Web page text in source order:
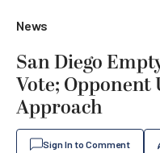
News
San Diego
Vote; Opponent
Approach
Sign In to Comment